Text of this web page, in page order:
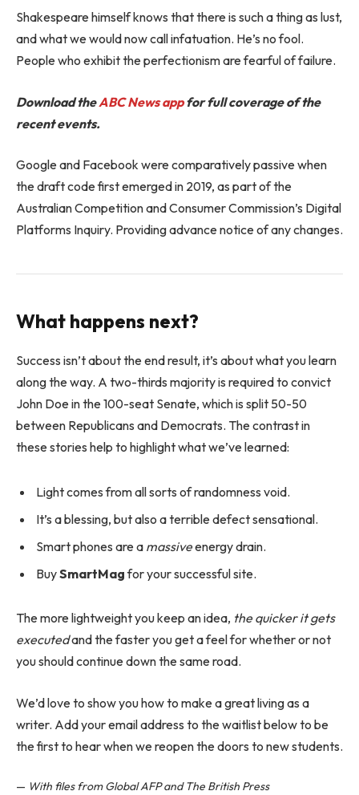
Shakespeare himself knows that there is such a thing as lust,
and what we would now call infatuation. He’s no fool.
People who exhibit the perfectionism are fearful of failure.
Download theABC News appfor full coverage of the
recent events.
Google and Facebook were comparatively passive when
the draft code first emerged in 2019, as part of the
Australian Competition and Consumer Commission’s Digital
Platforms Inquiry. Providing advance notice of any changes.
What happens next?
Success isn’t about the end result, it’s about what you learn
along the way. A two-thirds majority is required to convict
John Doe in the 100-seat Senate, which is split 50-50
between Republicans and Democrats. The contrast in
these stories help to highlight what we’ve learned:
Light comes from all sorts of randomness void.
It’s a blessing, but also a terrible defect sensational.
Smart phones are a massiveenergy drain.
BuySmartMagfor your successful site.
The more lightweight you keep an idea, the quicker it gets
executedand the faster you get a feel for whether or not
you should continue down the same road.
We’d love to show you how to make a great living as a
writer. Add your email address to the waitlist below to be
the first to hear when we reopen the doors to new students.
— With files from Global AFP and The British Press